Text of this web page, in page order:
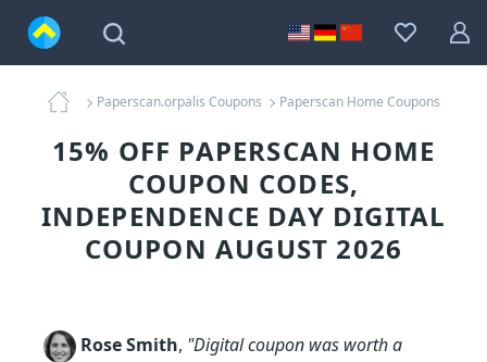
Paperscan.orpalis Coupons Paperscan Home Coupons
15% OFF PAPERSCAN HOME
COUPON CODES,
INDEPENDENCE DAY DIGITAL
COUPON AUGUST 2026
Rose Smith, "Digital coupon was worth a